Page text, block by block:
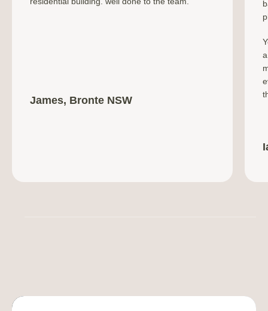
James, Bronte NSW